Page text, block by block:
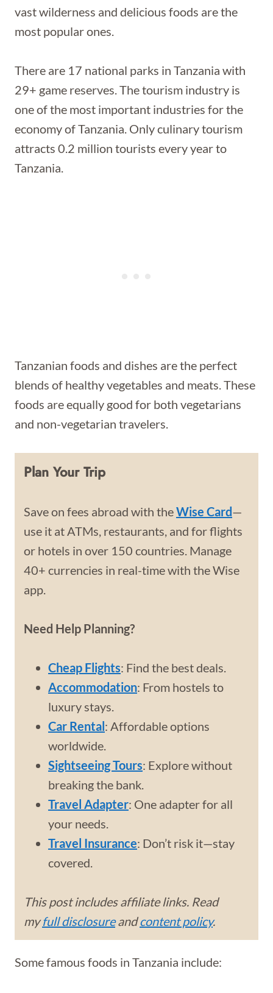
vast wilderness and delicious foods are the
most popular ones.
There are 17 national parks in Tanzania with
29+ game reserves. The tourism industry is
one of the most important industries for the
economy of Tanzania. Only culinary tourism
attracts 0.2 million tourists every year to
Tanzania.
Tanzanian foods and dishes are the perfect
blends of healthy vegetables and meats. These
foods are equally good for both vegetarians
and non-vegetarian travelers.
Plan Your Trip
Save on fees abroad with theWise Card—
use it at ATMs, restaurants, and for flights
or hotels in over 150 countries. Manage
40+ currencies in real-time with the Wise
app.
Need Help Planning?
Cheap Flights: Find the best deals.
Accommodation: From hostels to
luxury stays.
Car Rental: Affordable options
worldwide.
Sightseeing Tours: Explore without
breaking the bank.
Travel Adapter: One adapter for all
your needs.
Travel Insurance: Don’t risk it—stay
covered.
This post includes affiliate links. Read
myfull disclosureandcontent policy.
Some famous foods in Tanzania include: